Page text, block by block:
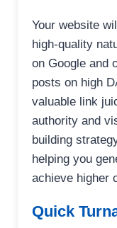
Your website
high-quality
on Google and
posts on high
valuable link
authority and
building
helping you
achieve higher
Quick